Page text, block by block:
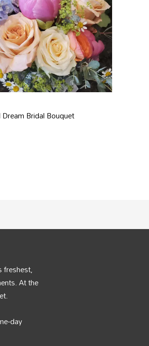
Bridal Bouquet
freshest,
At the